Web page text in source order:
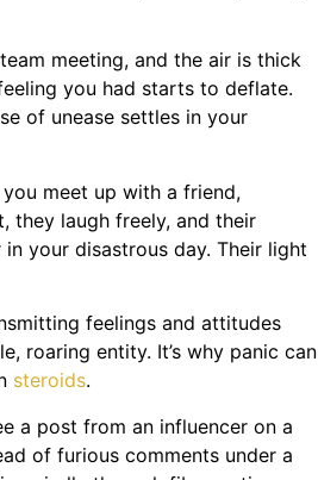
meeting, and the air is thick
you had starts to deflate.
of unease settles in your
meet up with a friend,
they laugh freely, and their
your disastrous day. Their light
feelings and attitudes
roaring entity. It’s why panic can
steroids.
a post from an influencer on a
of furious comments under a